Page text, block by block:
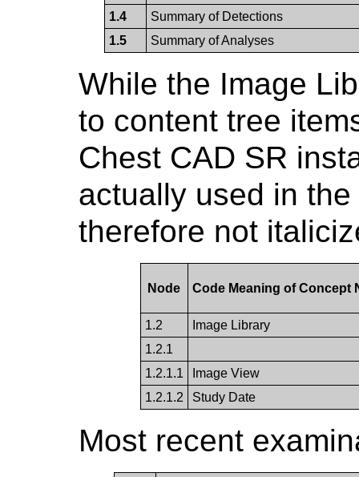
1.4
Summary of Detections
1.5
Summary of Analyses
While the Image
to content tree
Chest CAD SR
actually used in
therefore not
Node Code Meaning of Concept
1.2
Image Library
1.2.1
1.2.1.1
Image View
1.2.1.2
Study Date
Most recent